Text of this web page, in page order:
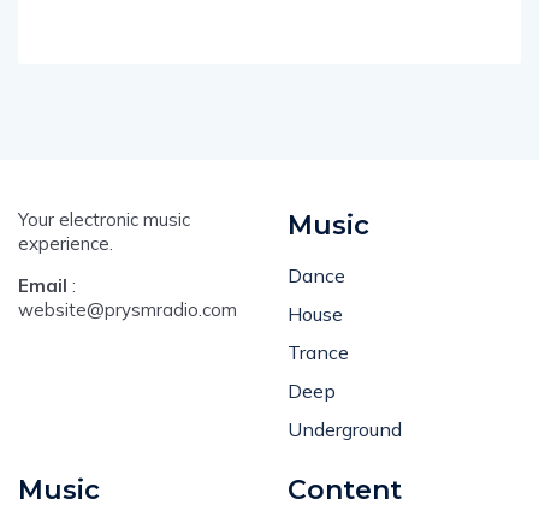
Your electronic music
experience.
Email :
website@prysmradio.com
Music
Dance
House
Trance
Deep
Underground
Music Content